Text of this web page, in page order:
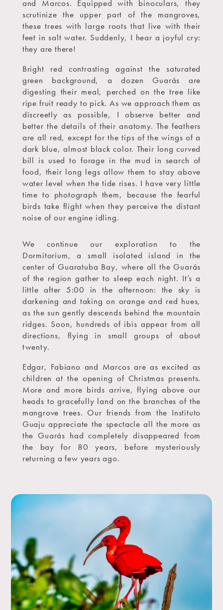
and Marcos. Equipped with binoculars, they
scrutinize the upper part of the mangroves,
these trees with large roots that live with their
feet in salt water. Suddenly, I hear a joyful cry:
they are there!
Bright red contrasting against the saturated
green background, a dozen Guarás are
digesting their meal, perched on the tree like
ripe fruit ready to pick. As we approach them as
discreetly as possible, I observe better and
better the details of their anatomy. The feathers
are all red, except for the tips of the wings of a
dark blue, almost black color. Their long curved
bill is used to forage in the mud in search of
food, their long legs allow them to stay above
water level when the tide rises. I have very little
time to photograph them, because the fearful
birds take flight when they perceive the distant
noise of our engine idling.
We continue our exploration to the
Dormitorium, a small isolated island in the
center of Guaratuba Bay, where all the Guarás
of the region gather to sleep each night. It’s a
little after 5:00 in the afternoon: the sky is
darkening and taking on orange and red hues,
as the sun gently descends behind the mountain
ridges. Soon, hundreds of ibis appear from all
directions, flying in small groups of about
twenty.
Edgar, Fabiano and Marcos are as excited as
children at the opening of Christmas presents.
More and more birds arrive, flying above our
heads to gracefully land on the branches of the
mangrove trees. Our friends from the Instituto
Guaju appreciate the spectacle all the more as
the Guarás had completely disappeared from
the bay for 80 years, before mysteriously
returning a few years ago.